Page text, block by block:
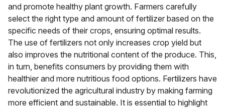
and promote healthy plant growth. Farmers carefully
select the right type and amount of fertilizer based on the
specific needs of their crops, ensuring optimal results.
The use of fertilizers not only increases crop yield but
also improves the nutritional content of the produce. This,
in turn, benefits consumers by providing them with
healthier and more nutritious food options. Fertilizers have
revolutionized the agricultural industry by making farming
more efficient and sustainable. It is essential to highlight